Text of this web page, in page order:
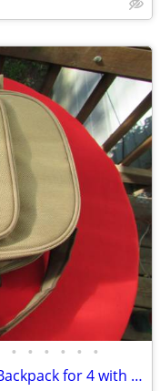
• • • • • •
Picnic at Ascot Original Equipped Backpack for 4 with Blanket